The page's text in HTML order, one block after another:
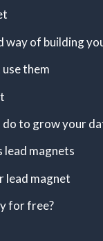
way of building
them
to grow your
lead magnets
lead magnet
for free?